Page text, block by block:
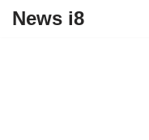
News i8